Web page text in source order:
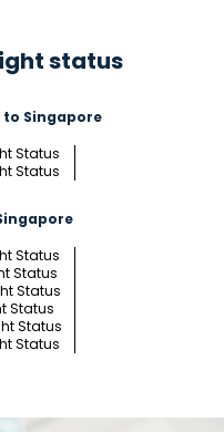
status
Singapore
Status
Status
Status
Status
Status
Status
Status
Status